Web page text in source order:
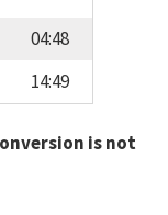
04:48
14:49
is not